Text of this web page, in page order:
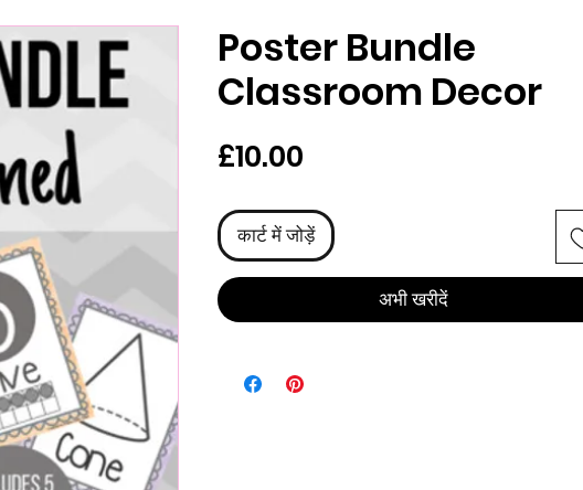
Poster Bundle
Classroom Decor
£10.00
कार्ट में जोड़ें
अभी खरीदें